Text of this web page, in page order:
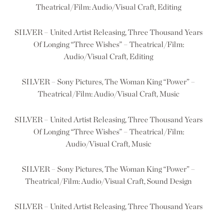
Theatrical/Film: Audio/Visual Craft, Editing
SILVER – United Artist Releasing, Three Thousand Years
Of Longing “Three Wishes” – Theatrical/Film:
Audio/Visual Craft, Editing
SILVER – Sony Pictures, The Woman King “Power” –
Theatrical/Film: Audio/Visual Craft, Music
SILVER – United Artist Releasing, Three Thousand Years
Of Longing “Three Wishes” – Theatrical/Film:
Audio/Visual Craft, Music
SILVER – Sony Pictures, The Woman King “Power” –
Theatrical/Film: Audio/Visual Craft, Sound Design
SILVER – United Artist Releasing, Three Thousand Years